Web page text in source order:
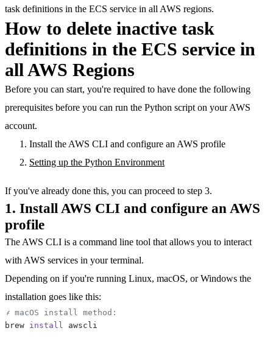
task definitions in the ECS service in all AWS regions.
How to delete inactive task
definitions in the ECS service in
all AWS Regions
Before you can start, you're required to have done the following
prerequisites before you can run the Python script on your AWS
account.
Install the AWS CLI and configure an AWS profile
Setting up the Python Environment
If you've already done this, you can proceed to step 3.
1. Install AWS CLI and configure an AWS
profile
The AWS CLI is a command line tool that allows you to interact
with AWS services in your terminal.
Depending on if you're running Linux, macOS, orWindows the
installation goes like this:
# macOS install method:
brew install